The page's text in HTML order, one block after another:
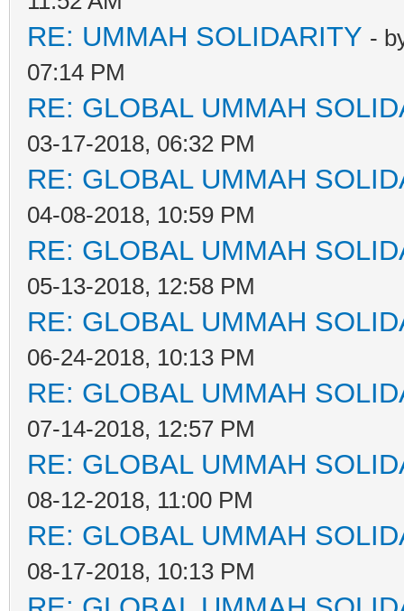
RE: UMMAH SOLIDARITY -
07:14 PM
RE: GLOBAL UMMAH
03-17-2018, 06:32 PM
RE: GLOBAL UMMAH
04-08-2018, 10:59 PM
RE: GLOBAL UMMAH
05-13-2018, 12:58 PM
RE: GLOBAL UMMAH
06-24-2018, 10:13 PM
RE: GLOBAL UMMAH
07-14-2018, 12:57 PM
RE: GLOBAL UMMAH
08-12-2018, 11:00 PM
RE: GLOBAL UMMAH
08-17-2018, 10:13 PM